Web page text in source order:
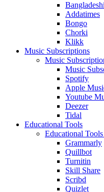
Addatimes
Bongo
Chorki
Klikk
Music Subscriptions
Music
Music
Spotify
Apple
Youtube
Deezer
Tidal
Educational Tools
Educational
Grammarly
Quillbot
Turnitin
Skill Share
Scribd
Quizlet